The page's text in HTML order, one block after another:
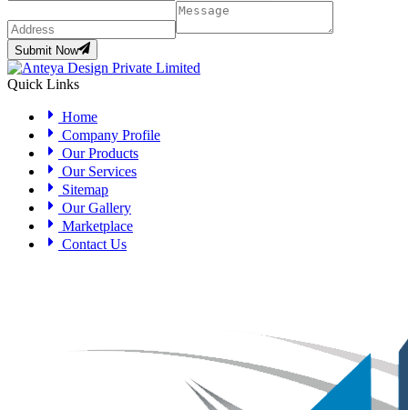
Submit Now
Quick Links
Home
Company Profile
Our Products
Our Services
Sitemap
Our Gallery
Marketplace
Contact Us